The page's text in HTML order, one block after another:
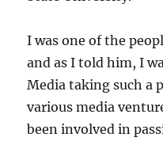
I was one of the
and as I told him, I
Media taking such a
various media
been involved in